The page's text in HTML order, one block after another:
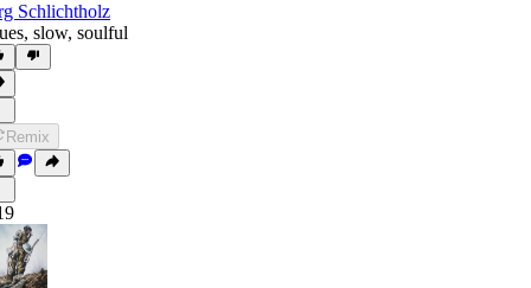
Schlichtholz
, slow, soulful
Remix